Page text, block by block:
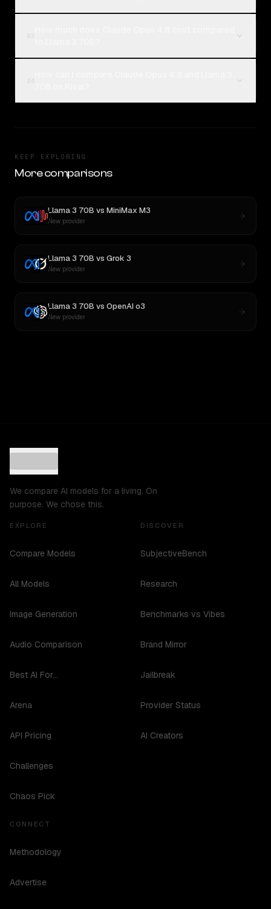
KEEP EXPLORING
More comparisons
Llama 3 70B vs MiniMax M3
New provider
Llama 3 70B vs Grok 3
New provider
Llama 3 70B vs OpenAI o3
New provider
We compare AI models for a living. On
purpose. We chose this.
EXPLORE
Compare Models
All Models
Image Generation
Audio Comparison
Best AI For...
Arena
API Pricing
Challenges
Chaos Pick
DISCOVER
SubjectiveBench
Research
Benchmarks vs Vibes
Brand Mirror
Jailbreak
Provider Status
AI Creators
CONNECT
Methodology
Advertise